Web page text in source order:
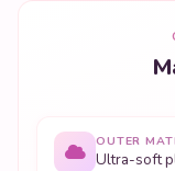
OUTER
Ultra-soft